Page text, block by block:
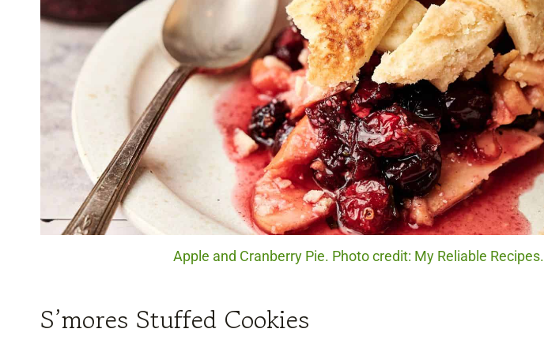
Apple and Cranberry Pie. Photo credit: My Reliable Recipes.
S’mores Stuffed Cookies